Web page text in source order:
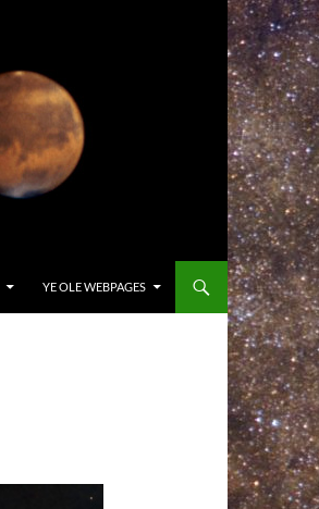
YE OLE WEBPAGES